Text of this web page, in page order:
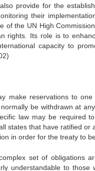
provide for the
their
the UN High
rights. Its role is to
capacity to
make reservations to
be withdrawn at
law may be required
states that have ratified
in order for the treaty to
set of obligations
understandable to